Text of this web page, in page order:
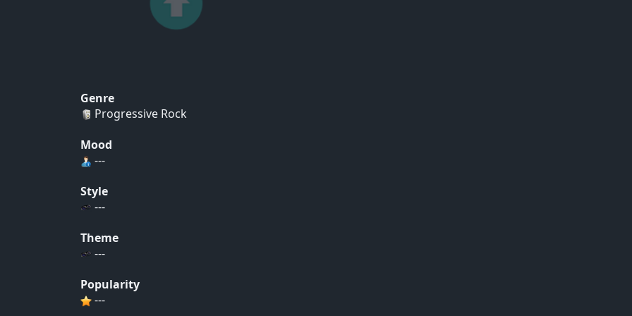
Genre
Progressive Rock
Mood
---
Style
---
Theme
---
Popularity
---